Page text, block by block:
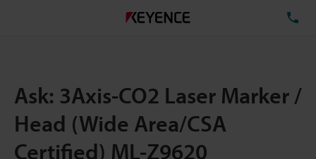
Ask: 3Axis-CO2 Laser Marker /
Head (Wide Area/CSA
Certified) ML-Z9620